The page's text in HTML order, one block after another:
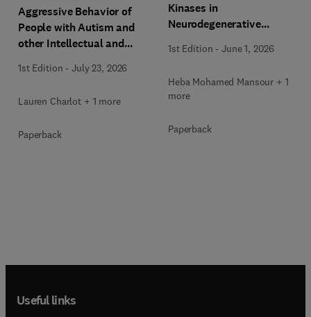
Aggressive Behavior of
People with Autism and
other Intellectual and
1st Edition -July 23, 2026
Lauren Charlot + 1 more
Paperback
Kinases in
Neurodegenerative
1st Edition -June 1, 2026
Heba Mohamed Mansour + 1
more
Paperback
Useful links